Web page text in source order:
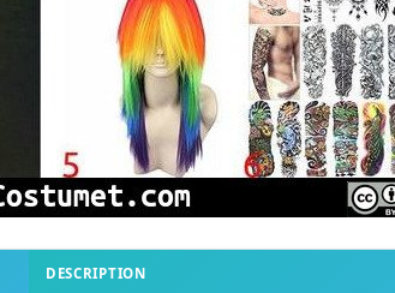
DESCRIPTION